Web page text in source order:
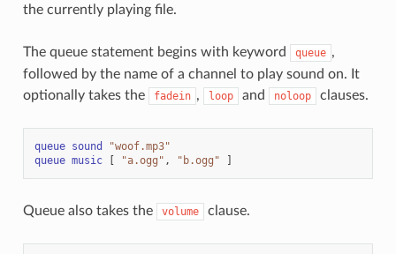
the currently playing file.
The queue statement begins with keyword queue ,
followed by the name of a channel to play sound on. It
optionally takes the
fadein , loop and noloop clauses.
queue sound
"woof.mp3"
queue music [ "a.ogg" , "b.ogg" ]
Queue also takes the volume clause.